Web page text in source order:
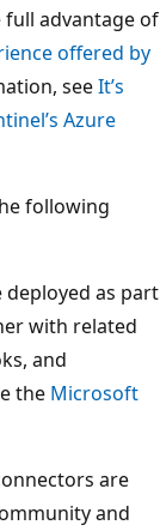
advantage of
offered by
seeIt’s
Azure
following
as part
with related
and
the Microsoft
are
and